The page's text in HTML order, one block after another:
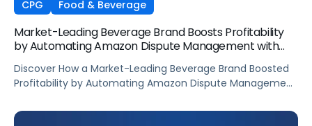
CPG Food & Beverage
Market-Leading Beverage Brand Boosts Profitability
by Automating Amazon Dispute Management with
Discover How a Market-Leading Beverage Brand Boosted
Profitability by Automating Amazon Dispute Management